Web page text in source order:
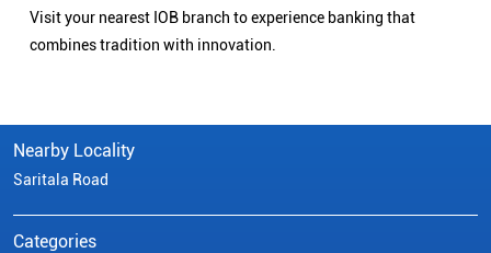
Visit your nearest IOB branch to experience banking that
combines tradition with innovation.
Nearby Locality
Saritala Road
Categories